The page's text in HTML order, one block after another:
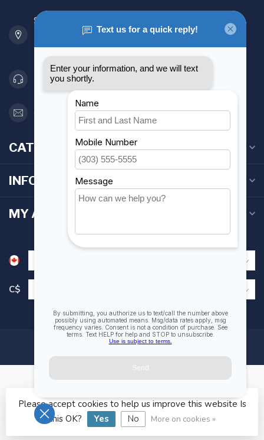
901 Oxford St
Etobicoke ON M8Z 5T1
Canada
416 251-0384
orderdesk@foghmarine.com
CATEGORIES
INFORMATION
MY ACCOUNT
C$
© Copyright 2026 Fogh Marine Store | Sail Kayak SUP
Please accept cookies to help us improve this website Is
this OK?
Yes No More on cookies »